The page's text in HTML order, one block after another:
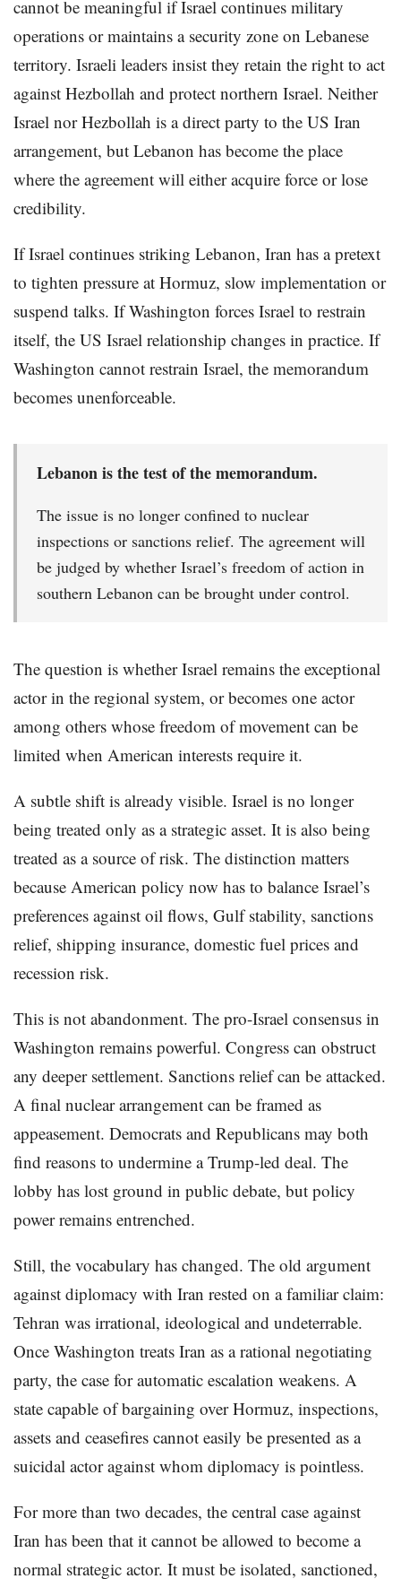
cannot be meaningful if Israel continues military
operations or maintains a security zone on Lebanese
territory. Israeli leaders insist they retain the right to act
against Hezbollah and protect northern Israel. Neither
Israel nor Hezbollah is a direct party to the US Iran
arrangement, but Lebanon has become the place
where the agreement will either acquire force or lose
credibility.
If Israel continues striking Lebanon, Iran has a pretext
to tighten pressure at Hormuz, slow implementation or
suspend talks. If Washington forces Israel to restrain
itself, the US Israel relationship changes in practice. If
Washington cannot restrain Israel, the memorandum
becomes unenforceable.
Lebanon is the test of the memorandum.
The issue is no longer confined to nuclear
inspections or sanctions relief. The agreement will
be judged by whether Israel’s freedom of action in
southern Lebanon can be brought under control.
The question is whether Israel remains the exceptional
actor in the regional system, or becomes one actor
among others whose freedom of movement can be
limited when American interests require it.
A subtle shift is already visible. Israel is no longer
being treated only as a strategic asset. It is also being
treated as a source of risk. The distinction matters
because American policy now has to balance Israel’s
preferences against oil flows, Gulf stability, sanctions
relief, shipping insurance, domestic fuel prices and
recession risk.
This is not abandonment. The pro-Israel consensus in
Washington remains powerful. Congress can obstruct
any deeper settlement. Sanctions relief can be attacked.
A final nuclear arrangement can be framed as
appeasement. Democrats and Republicans may both
find reasons to undermine a Trump-led deal. The
lobby has lost ground in public debate, but policy
power remains entrenched.
Still, the vocabulary has changed. The old argument
against diplomacy with Iran rested on a familiar claim:
Tehran was irrational, ideological and undeterrable.
Once Washington treats Iran as a rational negotiating
party, the case for automatic escalation weakens. A
state capable of bargaining over Hormuz, inspections,
assets and ceasefires cannot easily be presented as a
suicidal actor against whom diplomacy is pointless.
For more than two decades, the central case against
Iran has been that it cannot be allowed to become a
normal strategic actor. It must be isolated, sanctioned,